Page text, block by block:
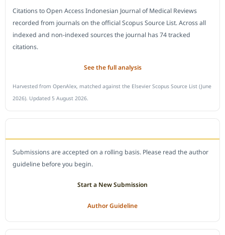
Citations to Open Access Indonesian Journal of Medical Reviews
recorded from journals on the official Scopus Source List. Across all
indexed and non-indexed sources the journal has 74 tracked
citations.
See the full analysis
Harvested from OpenAlex, matched against the Elsevier Scopus Source List (June
2026). Updated 5 August 2026.
Submissions are accepted on a rolling basis. Please read the author
guideline before you begin.
Start a New Submission
Author Guideline